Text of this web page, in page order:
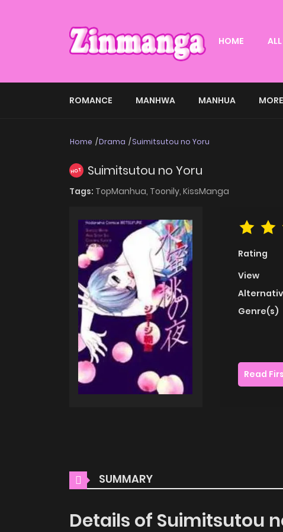
HOME
ROMANCE MANHWA MANHUA MORE
Home Drama Suimitsutou no Yoru
HOT Suimitsutou no Yoru
Tags: TopManhua, Toonily, KissManga
Rating
View
Genre(s)
Read
SUMMARY
Details of Suimitsutou